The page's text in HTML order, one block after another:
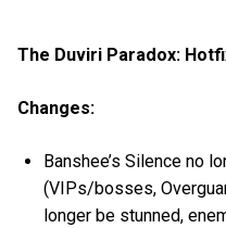
The Duviri Paradox:
Changes:
Banshee’s Silence no
(VIPs/bosses,
longer be stunned,